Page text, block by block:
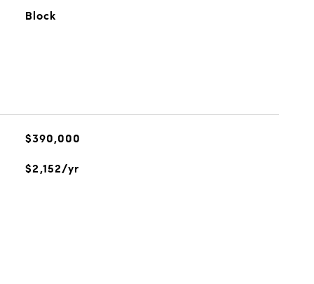
Block
$390,000
$2,152/yr